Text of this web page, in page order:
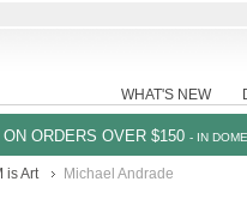
WHAT'S NEW
ORDERS OVER $150 - IN
is Art Michael Andrade